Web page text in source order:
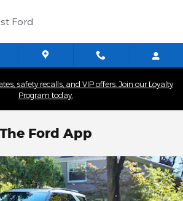
Ford
safety recalls, and VIP offers. Join our Loyalty
Program today.
The Ford App